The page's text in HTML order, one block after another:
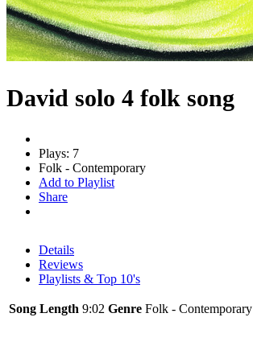
David solo 4 folk song
Plays: 7
Folk - Contemporary
Add to Playlist
Share
Details
Reviews
Playlists & Top 10's
Song Length 9:02 Genre Folk - Contemporary